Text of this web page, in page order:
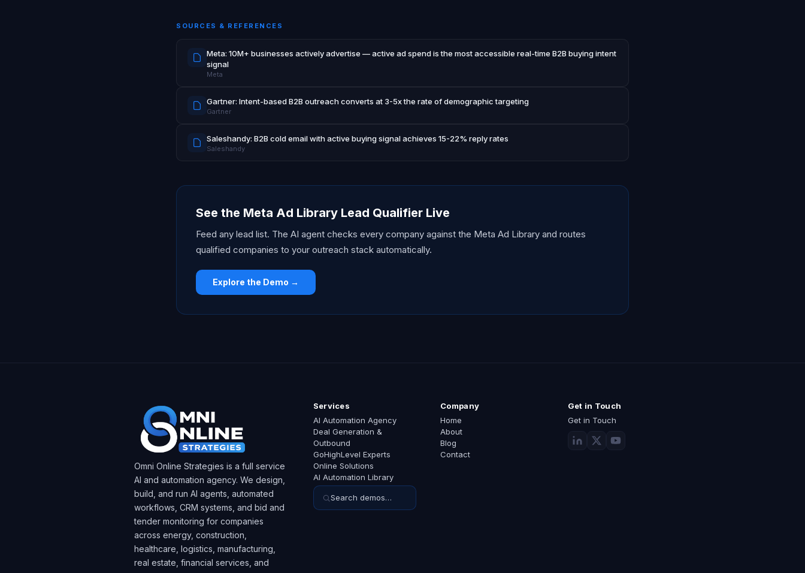
SOURCES & REFERENCES
Meta: 10M+ businesses actively advertise — active ad spend is the most accessible real-time B2B buying intent
signal
Meta
Gartner: Intent-based B2B outreach converts at 3-5x the rate of demographic targeting
Gartner
Saleshandy: B2B cold email with active buying signal achieves 15-22% reply rates
Saleshandy
See the Meta Ad Library Lead Qualifier Live
Feed any lead list. The AI agent checks every company against the Meta Ad Library and routes
qualified companies to your outreach stack automatically.
Explore the Demo →
Omni Online Strategies is a full service
AI and automation agency. We design,
build, and run AI agents, automated
workflows, CRM systems, and bid and
tender monitoring for companies
across energy, construction,
healthcare, logistics, manufacturing,
real estate, financial services, and
Services
AI Automation Agency
Deal Generation &
Outbound
GoHighLevel Experts
Online Solutions
AI Automation Library
Search demos…
Company
Home
About
Blog
Contact
Get in Touch
Get in Touch